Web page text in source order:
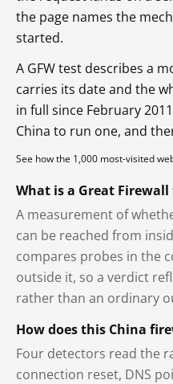
the page names the
started.
A GFW test describes a
carries its date and the
in full since February
China to run one, and
See how the 1,000 most-visited
What is a Great Firewall
A measurement of
can be reached from
compares probes in the
outside it, so a verdict
rather than an ordinary
How does this China
Four detectors read the
connection reset, DNS